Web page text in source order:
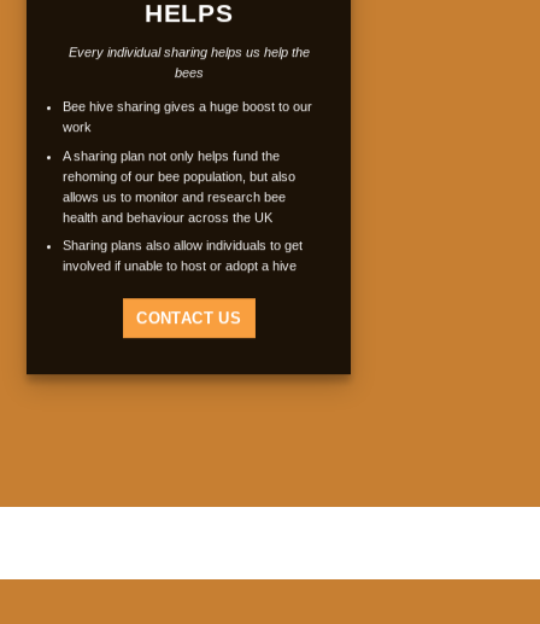
HELPS
Every individual sharing helps us help the
bees
Bee hive sharing gives a huge boost to our
work
A sharing plan not only helps fund the
rehoming of our bee population, but also
allows us to monitor and research bee
health and behaviour across the UK
Sharing plans also allow individuals to get
involved if unable to host or adopt a hive
CONTACT US